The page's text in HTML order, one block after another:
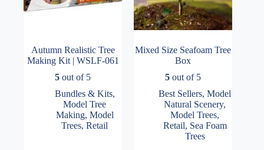
Autumn Realistic Tree
Making Kit | WSLF-061
5 out of 5
Bundles & Kits,
Model Tree
Making, Model
Trees,Retail
Mixed Size Seafoam Tree
Box
5 out of 5
Best Sellers,Model
Natural Scenery,
Model Trees,
Retail, Sea Foam
Trees